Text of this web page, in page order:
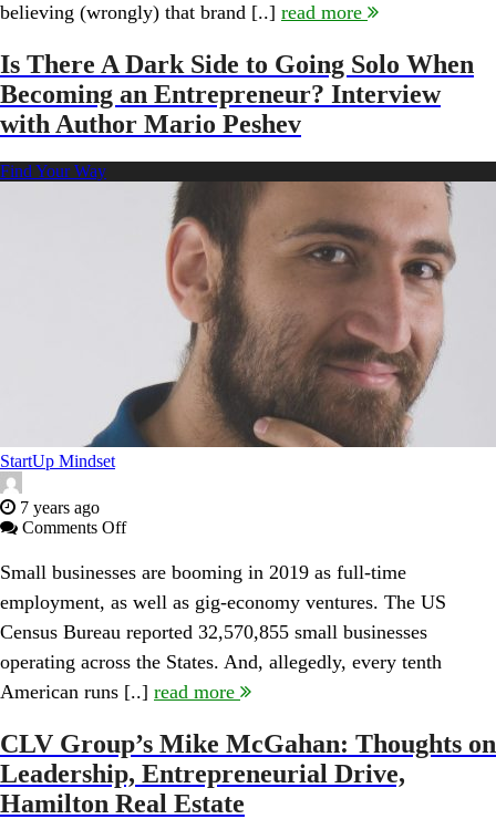
Interview
Lindsay
Pedersen
believing (wrongly) that brand [..] read more
Is There A Dark Side to Going Solo When
Becoming an Entrepreneur? Interview
with Author Mario Peshev
Find Your Way
StartUp Mindset
7 years ago
Comments Offon
There
Dark
Side
Going
Solo
When
an
Entrepreneur?
Interview
with
Small businesses are booming in 2019 as full-time
employment, as well as gig-economy ventures. The US
Census Bureau reported 32,570,855 small businesses
operating across the States. And, allegedly, every tenth
American runs [..] read more
CLV Group’s Mike McGahan: Thoughts on
Leadership, Entrepreneurial Drive,
Hamilton Real Estate